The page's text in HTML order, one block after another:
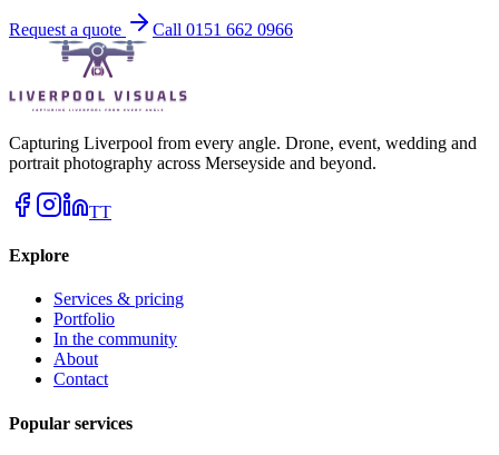
Request a quote Call 0151 662 0966
Capturing Liverpool from every angle. Drone, event, wedding and
portrait photography across Merseyside and beyond.
TT
Explore
Services & pricing
Portfolio
In the community
About
Contact
Popular services